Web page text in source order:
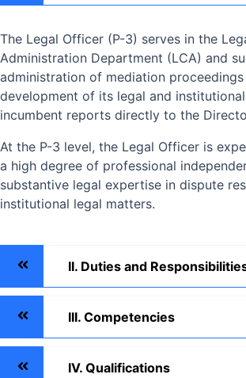
The Legal Officer (P-3) serves in the
Administration Department (LCA) and
administration of mediation
development of its legal and
incumbent reports directly to the
At the P-3 level, the Legal Officer is
a high degree of professional
substantive legal expertise in dispute
institutional legal matters.
II. Duties and
III. Competencies
IV. Qualifications